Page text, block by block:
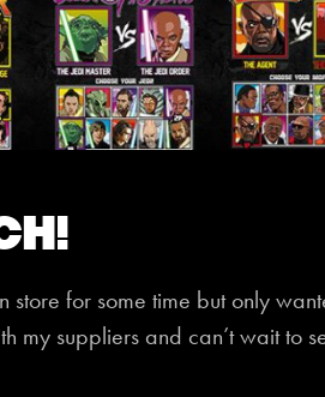
for some time but only
my suppliers and can’t wait to